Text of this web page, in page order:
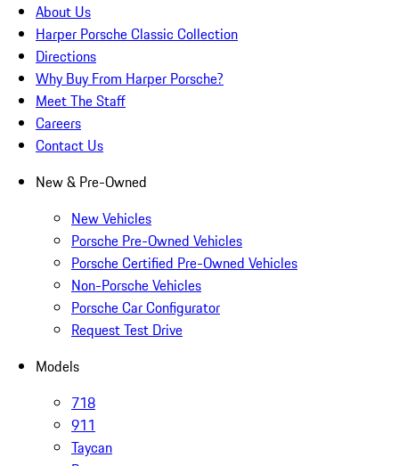
About Us
Harper Porsche Classic Collection
Directions
Why Buy From Harper Porsche?
Meet The Staff
Careers
Contact Us
New & Pre-Owned
New Vehicles
Porsche Pre-Owned Vehicles
Porsche Certified Pre-Owned Vehicles
Non-Porsche Vehicles
Porsche Car Configurator
Request Test Drive
Models
718
911
Taycan